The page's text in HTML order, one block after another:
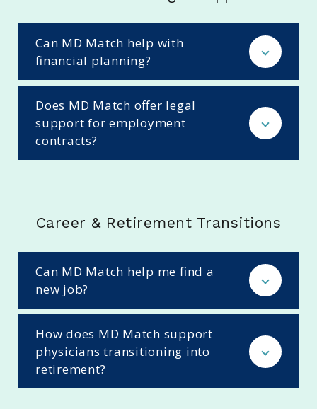
Can MD Match help with
financial planning?
Does MD Match offer legal
support for employment
contracts?
Career & Retirement Transitions
Can MD Match help me find a
new job?
How does MD Match support
physicians transitioning into
retirement?